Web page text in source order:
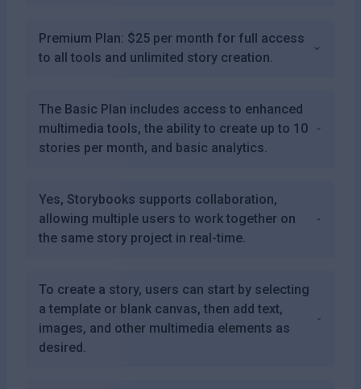
Premium Plan: $25 per month for full access
to all tools and unlimited story creation.
The Basic Plan includes access to enhanced
multimedia tools, the ability to create up to 10
stories per month, and basic analytics.
Yes, Storybooks supports collaboration,
allowing multiple users to work together on
the same story project in real-time.
To create a story, users can start by selecting
a template or blank canvas, then add text,
images, and other multimedia elements as
desired.